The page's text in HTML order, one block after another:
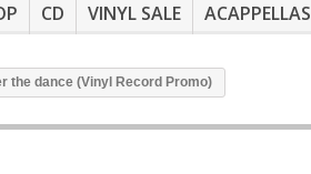
CD VINYL SALE ACAPPELLAS
the dance (Vinyl Record Promo)